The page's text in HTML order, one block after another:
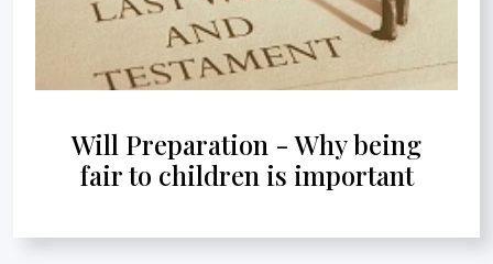
Will Preparation - Why being
fair to children is important